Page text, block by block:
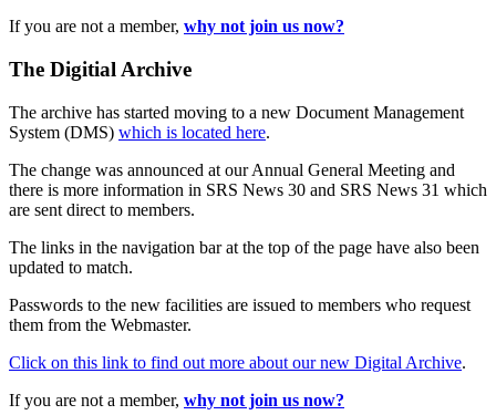
If you are not a member, why not join us now?
The Digitial Archive
The archive has started moving to a new Document Management
System (DMS) which is located here.
The change was announced at our Annual General Meeting and
there is more information in SRS News 30 and SRS News 31 which
are sent direct to members.
The links in the navigation bar at the top of the page have also been
updated to match.
Passwords to the new facilities are issued to members who request
them from the Webmaster.
Click on this link to find out more about our new Digital Archive.
If you are not a member, why not join us now?